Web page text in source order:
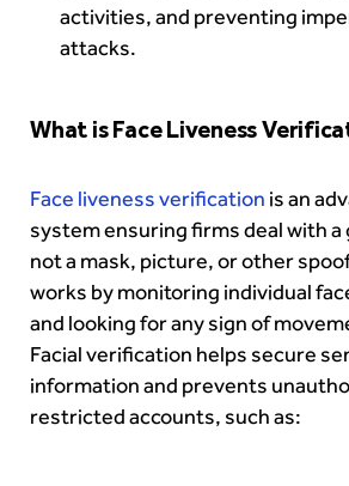
activities, and preventing
attacks.
What is Face Liveness
Face liveness verification is an
system ensuring firms deal with a
not a mask, picture, or other
works by monitoring individual
and looking for any sign of
Facial verification helps secure
information and prevents
restricted accounts, such as: